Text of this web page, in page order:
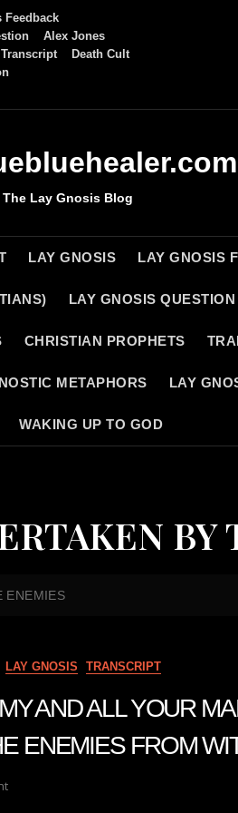
Feedback
Alex Jones
Transcript
Death Cult
The Lay Gnosis Blog
LAY GNOSIS LAY GNOSIS
LAY GNOSIS QUESTION
CHRISTIAN PROPHETS
METAPHORS LAY
WAKING UP TO GOD
ENEMIES
LAY GNOSIS TRANSCRIPT
AND ALL YOUR
ENEMIES FROM
On